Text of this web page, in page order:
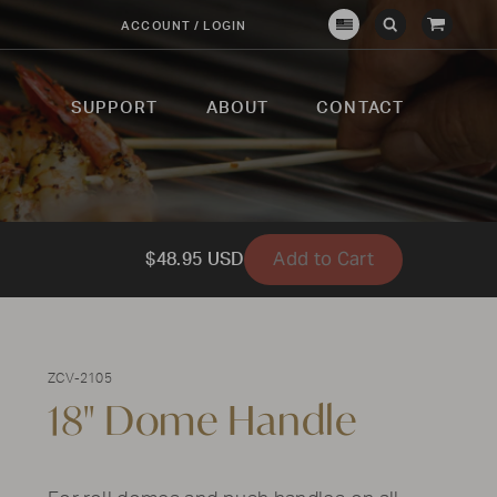
ACCOUNT / LOGIN
CrownSubmit
Open
View
SUPPORT ABOUT CONTACT
$48.95 USD Add to Cart
ZCV-2105
18" Dome Handle